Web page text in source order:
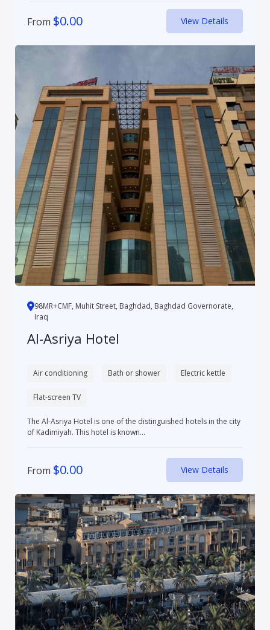
From $0.00 View Details
98MR+CMF, Muhit Street, Baghdad, Baghdad Governorate,
Iraq
Al-Asriya Hotel
Air conditioning Bath or shower Electric kettle
Flat-screen TV
The Al-Asriya Hotel is one of the distinguished hotels in the city
of Kadimiyah. This hotel is known...
From $0.00 View Details